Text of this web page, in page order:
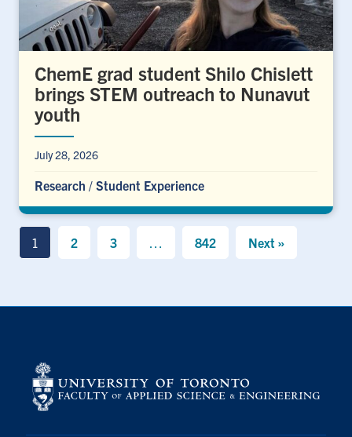
ChemE grad student Shilo Chislett
brings STEM outreach to Nunavut
youth
July 28, 2026
Research / Student Experience
1 2 3 842 Next »